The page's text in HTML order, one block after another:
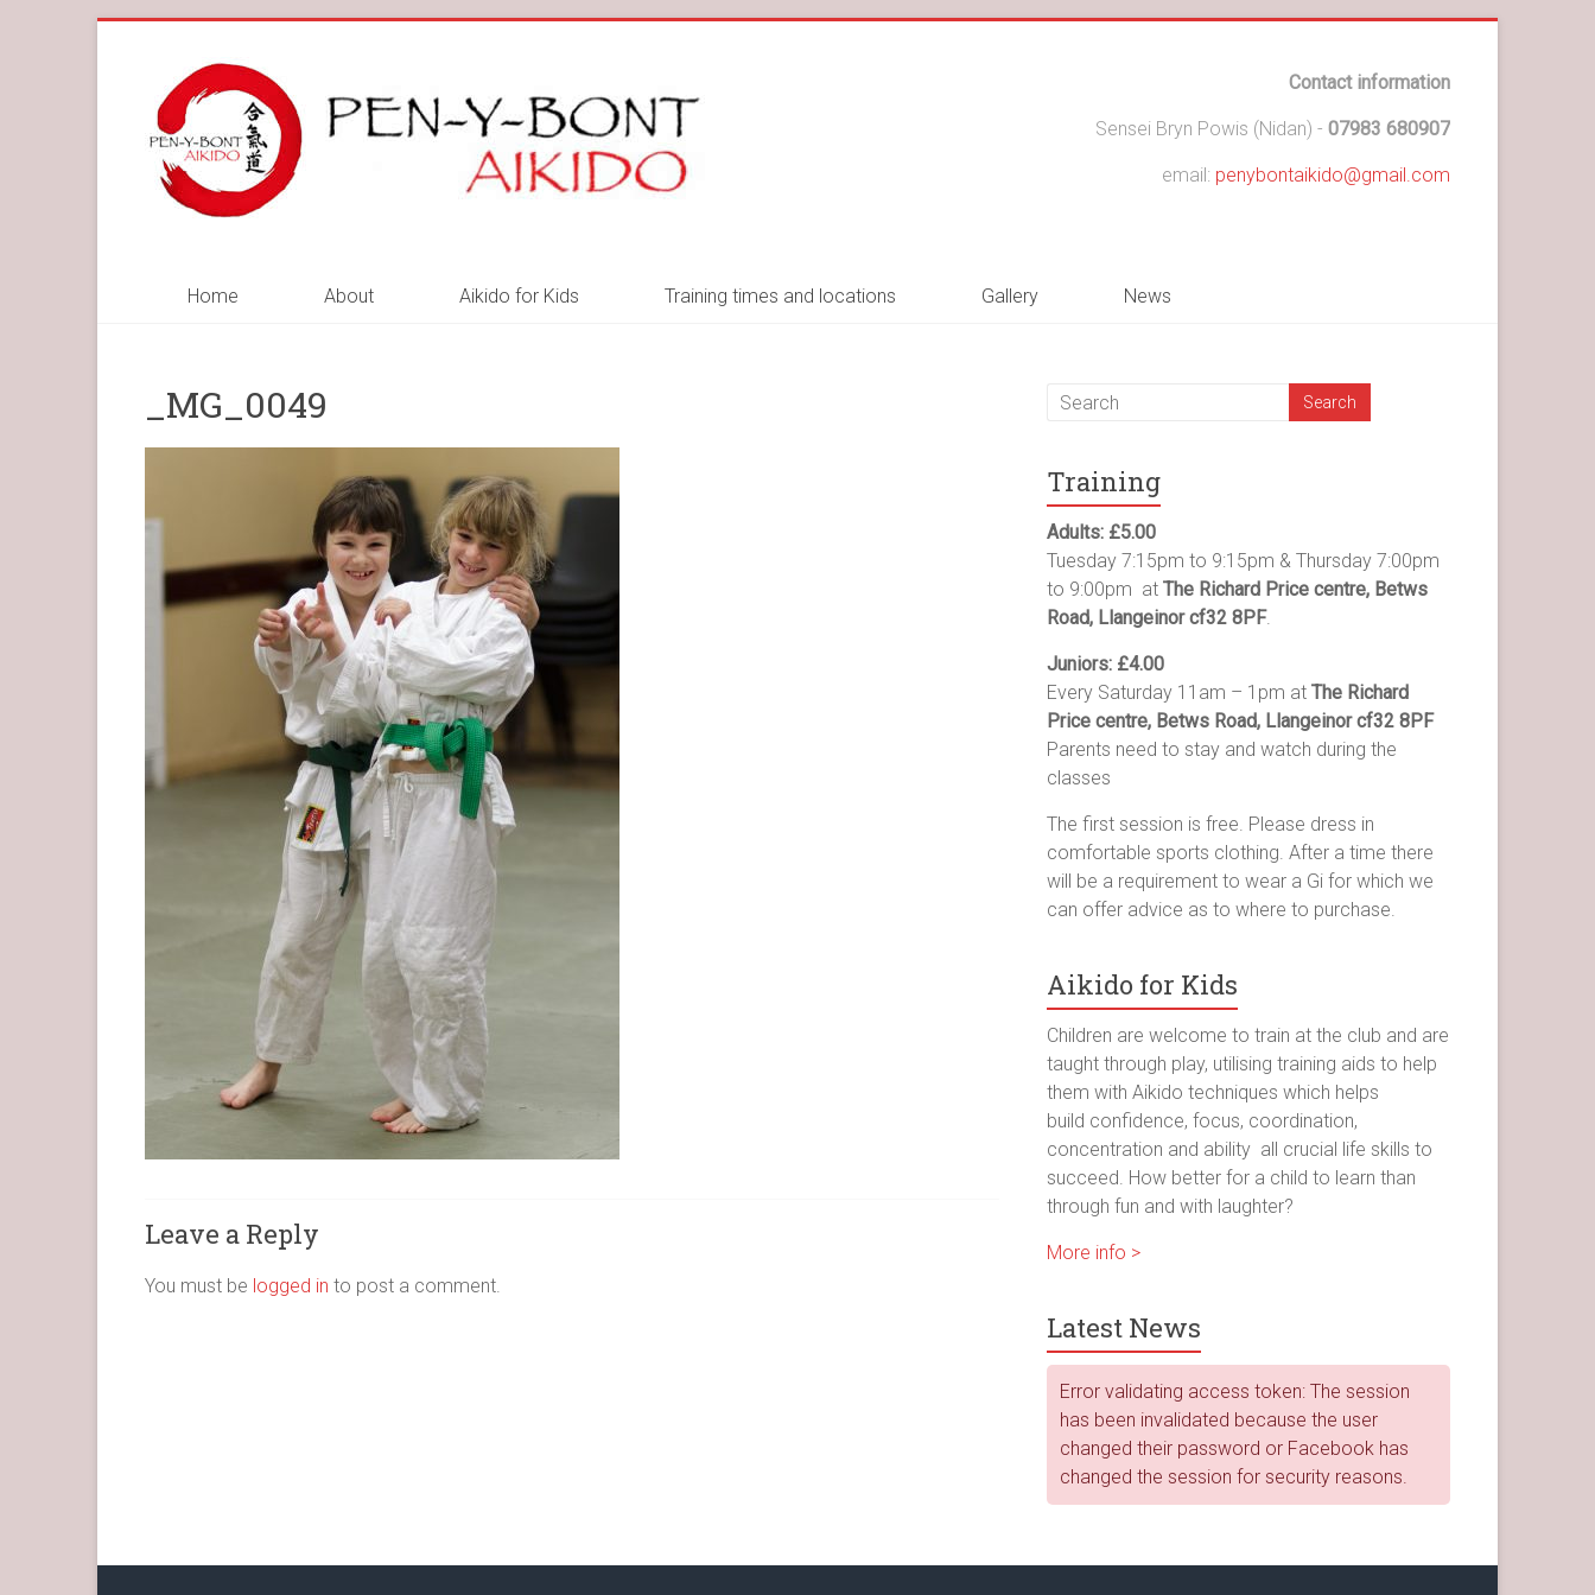
Pen-
y-
Bont
Aikido
Contact information
Sensei Bryn Powis (Nidan) - 07983 680907
email: penybontaikido@gmail.com
Home About Aikido for Kids Training times and locations Gallery News
_MG_0049
Leave a Reply
You must be logged in to post a comment.
Training
Adults: £5.00
Tuesday 7:15pm to 9:15pm & Thursday 7:00pm
to 9:00pm atThe Richard Price centre, Betws
Road, Llangeinor cf32 8PF.
Juniors: £4.00
Every Saturday 11am – 1pm atThe Richard
Price centre, Betws Road, Llangeinor cf32 8PF
Parents need to stay and watch during the
classes
The first session is free. Please dress in
comfortable sports clothing. After a time there
will be a requirement to wear a Gi for which we
can offer advice as to where to purchase.
Aikido for Kids
Children are welcome to train at the club and are
taught through play, utilising training aids to help
them with Aikido techniques which helps
build confidence, focus, coordination,
concentration and ability all crucial life skills to
succeed. How better for a child to learn than
through fun and with laughter?
More info >
Latest News
Error validating access token: The session
has been invalidated because the user
changed their password or Facebook has
changed the session for security reasons.